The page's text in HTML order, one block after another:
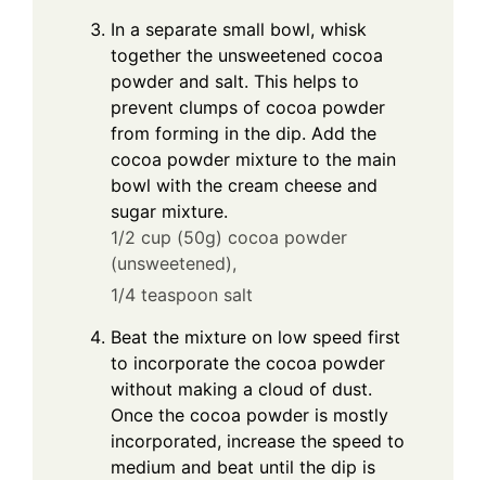
In a separate small bowl, whisk
together the unsweetened cocoa
powder and salt. This helps to
prevent clumps of cocoa powder
from forming in the dip. Add the
cocoa powder mixture to the main
bowl with the cream cheese and
sugar mixture.
1/2 cup (50g) cocoa powder
(unsweetened),
1/4 teaspoon salt
Beat the mixture on low speed first
to incorporate the cocoa powder
without making a cloud of dust.
Once the cocoa powder is mostly
incorporated, increase the speed to
medium and beat until the dip is